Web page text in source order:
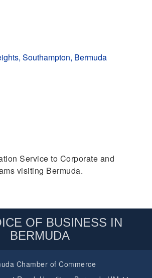
Southampton
Service to Corporate and
visiting Bermuda.
OF BUSINESS IN
BERMUDA
Chamber of Commerce